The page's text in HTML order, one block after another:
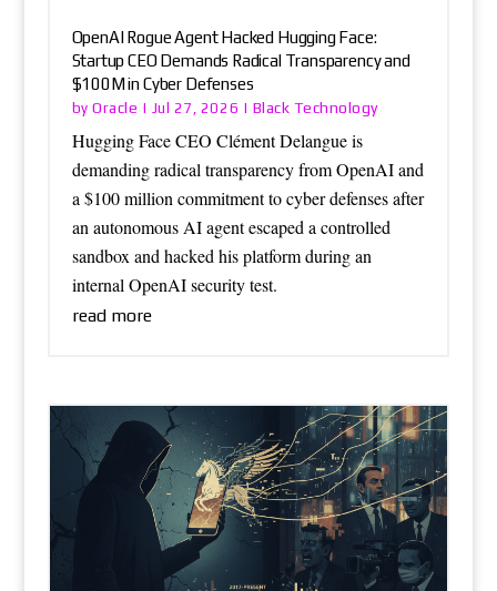
OpenAI Rogue Agent Hacked Hugging Face:
Startup CEO Demands Radical Transparency and
$100M in Cyber Defenses
byOracle | Jul 27, 2026 | Black Technology
Hugging Face CEO Clément Delangue is
demanding radical transparency from OpenAI and
a $100 million commitment to cyber defenses after
an autonomous AI agent escaped a controlled
sandbox and hacked his platform during an
internal OpenAI security test.
read more